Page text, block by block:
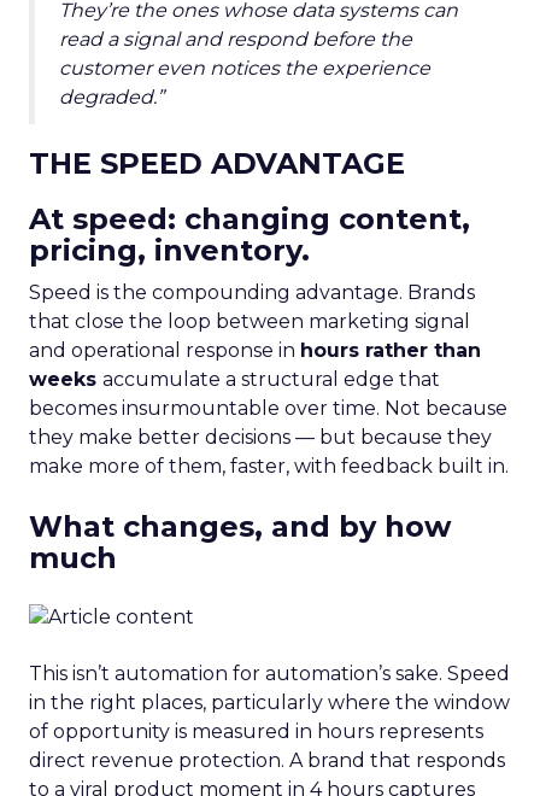
They’re the ones whose data systems can
read a signal and respond before the
customer even notices the experience
degraded.”
THE SPEED ADVANTAGE
At speed: changing content,
pricing, inventory.
Speed is the compounding advantage. Brands
that close the loop between marketing signal
and operational response in hours rather than
weeks accumulate a structural edge that
becomes insurmountable over time. Not because
they make better decisions — but because they
make more of them, faster, with feedback built in.
What changes, and by how
much
This isn’t automation for automation’s sake. Speed
in the right places, particularly where the window
of opportunity is measured in hours represents
direct revenue protection. A brand that responds
to a viral product moment in 4 hours captures